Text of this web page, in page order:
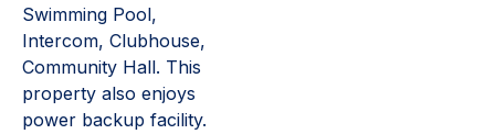
Swimming Pool,
Intercom, Clubhouse,
Community Hall. This
property also enjoys
power backup facility.